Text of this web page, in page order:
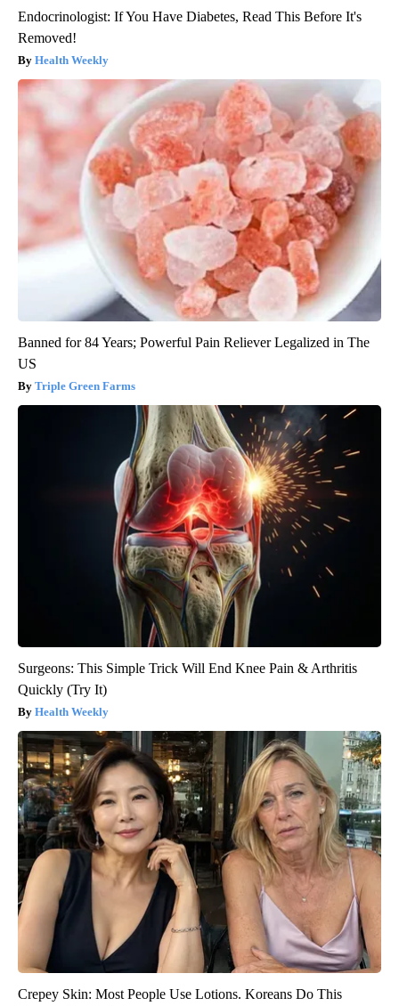
Endocrinologist: If You Have Diabetes, Read This Before It's
Removed!
Health Weekly
Banned for 84 Years; Powerful Pain Reliever Legalized in The
US
Triple Green Farms
Surgeons: This Simple Trick Will End Knee Pain & Arthritis
Quickly (Try It)
Health Weekly
Crepey Skin: Most People Use Lotions. Koreans Do This